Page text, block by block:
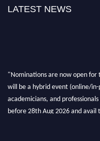
LATEST NEWS
"Nominations are now open for
will be a hybrid event (online/
academicians, and
before 28th Aug 2026 and avail